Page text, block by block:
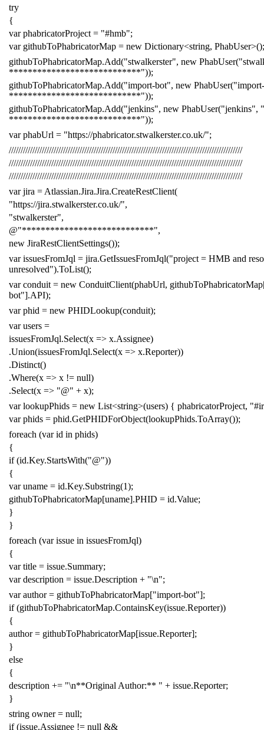
try
{
var phabricatorProject = "#hmb";
var githubToPhabricatorMap = new Dictionary<string, PhabUser>();
githubToPhabricatorMap.Add("stwalkerster", new PhabUser(
****************************"));
githubToPhabricatorMap.Add("import-bot", new PhabUser(
****************************"));
githubToPhabricatorMap.Add("jenkins", new PhabUser("jenkins",
****************************"));
var phabUrl = "https://phabricator.stwalkerster.co.uk/";
///////////////////////////////////////////////////////////////////////////////////////////////////
///////////////////////////////////////////////////////////////////////////////////////////////////
///////////////////////////////////////////////////////////////////////////////////////////////////
var jira = Atlassian.Jira.Jira.CreateRestClient(
"https://jira.stwalkerster.co.uk/",
"stwalkerster",
@"****************************",
new JiraRestClientSettings());
var issuesFromJql = jira.GetIssuesFromJql("project = HMB and
unresolved").ToList();
var conduit = new ConduitClient(phabUrl, githubToPhabricatorMap
bot"].API);
var phid = new PHIDLookup(conduit);
var users =
issuesFromJql.Select(x => x.Assignee)
.Union(issuesFromJql.Select(x => x.Reporter))
.Distinct()
.Where(x => x != null)
.Select(x => "@" + x);
var lookupPhids = new List<string>(users) { phabricatorProject,
var phids = phid.GetPHIDForObject(lookupPhids.ToArray());
foreach (var id in phids)
{
if (id.Key.StartsWith("@"))
{
var uname = id.Key.Substring(1);
githubToPhabricatorMap[uname].PHID = id.Value;
}
}
foreach (var issue in issuesFromJql)
{
var title = issue.Summary;
var description = issue.Description + "\n";
var author = githubToPhabricatorMap["import-bot"];
if (githubToPhabricatorMap.ContainsKey(issue.Reporter))
{
author = githubToPhabricatorMap[issue.Reporter];
}
else
{
description += "\n**Original Author:** " + issue.Reporter;
}
string owner = null;
if (issue.Assignee != null &&